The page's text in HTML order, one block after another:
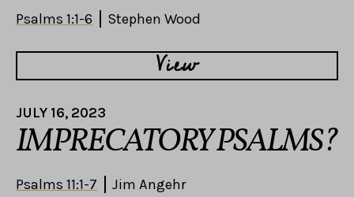
Psalms 1:1-6 Stephen Wood
View
JULY 16, 2023
IMPRECATORY PSALMS?
Psalms 11:1-7 Jim Angehr